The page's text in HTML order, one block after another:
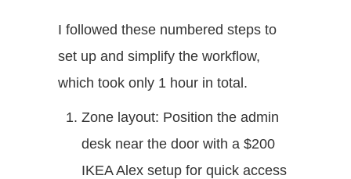
I followed these numbered steps to
set up and simplify the workflow,
which took only 1 hour in total.
Zone layout: Position the admin
desk near the door with a $200
IKEA Alex setup for quick access